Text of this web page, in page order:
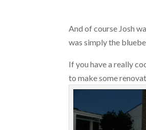
And of course Josh
was simply the
If you have a really
to make some